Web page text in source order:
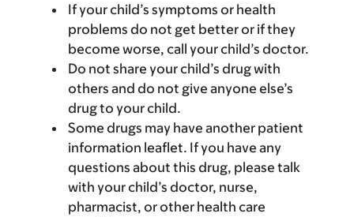
If your child’s symptoms or health
problems do not get better or if they
become worse, call your child’s doctor.
Do not share your child’s drug with
others and do not give anyone else’s
drug to your child.
Some drugs may have another patient
information leaflet. If you have any
questions about this drug, please talk
with your child’s doctor, nurse,
pharmacist, or other health care